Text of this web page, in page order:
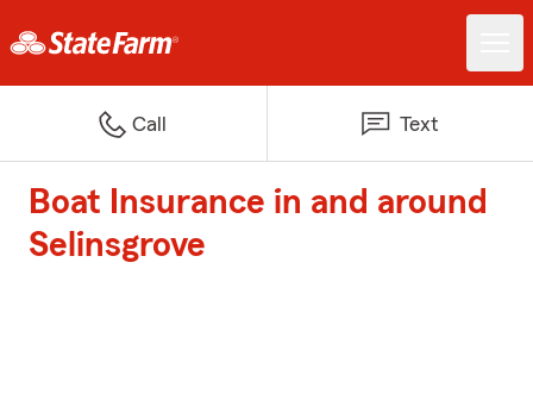
Call Text
Boat Insurance in and around
Selinsgrove